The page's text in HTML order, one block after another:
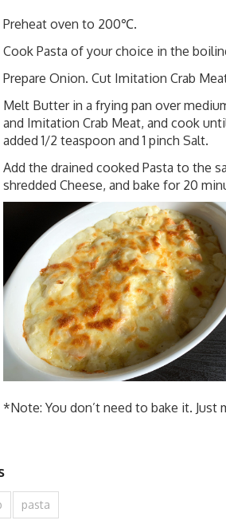
Preheat oven to 200℃.
Cook Pasta of your choice in the
Prepare Onion. Cut Imitation Crab
Melt Butter in a frying pan over
and Imitation Crab Meat, and cook
added 1/2 teaspoon and 1 pinch Salt.
Add the drained cooked Pasta to the
shredded Cheese, and bake for 20
*Note: You don’t need to bake it. Just
pasta